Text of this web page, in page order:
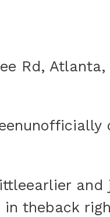
Rd, Atlanta,
and
in theback